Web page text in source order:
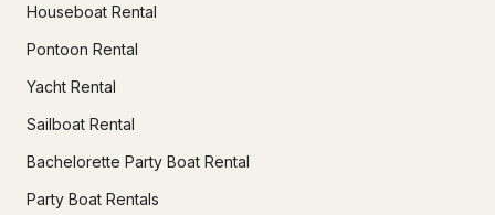
Houseboat Rental
Pontoon Rental
Yacht Rental
Sailboat Rental
Bachelorette Party Boat Rental
Party Boat Rentals